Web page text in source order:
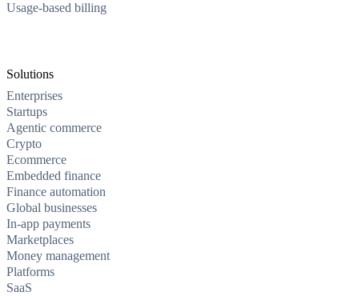
Usage-based billing
Solutions
Enterprises
Startups
Agentic commerce
Crypto
Ecommerce
Embedded finance
Finance automation
Global businesses
In-app payments
Marketplaces
Money management
Platforms
SaaS